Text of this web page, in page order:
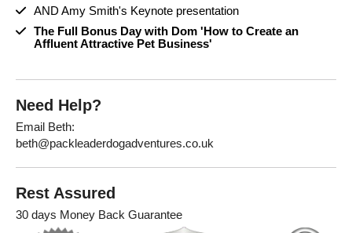
AND Amy Smith's Keynote presentation
The Full Bonus Day with Dom 'How to Create an
Affluent Attractive Pet Business'
Need Help?
Email Beth:
beth@packleaderdogadventures.co.uk
Rest Assured
30 days Money Back Guarantee